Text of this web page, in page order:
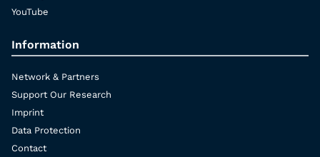
YouTube
Information
Network & Partners
Support Our Research
Imprint
Data Protection
Contact